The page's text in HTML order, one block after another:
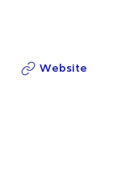
Website